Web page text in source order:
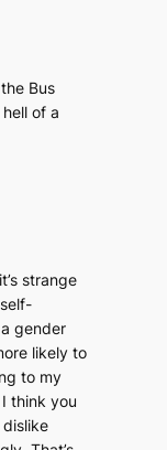
Bus
of a
strange
gender
likely to
to my
think you